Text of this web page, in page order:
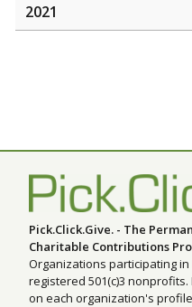
2021
Pick.Click.Give. - The
Charitable Contributions
Organizations participating in
registered 501(c)3
on each organization's